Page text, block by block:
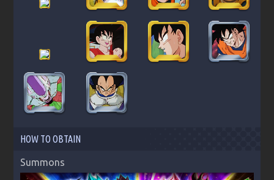
HOW TO OBTAIN
Summons